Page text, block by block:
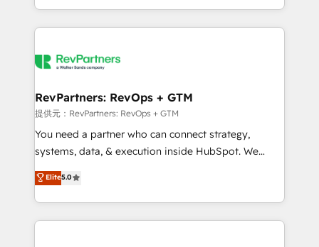
transform brand experiences As one of the few full-
service creative agencies in the HubSpot
winning design to build scalable, globally
marketing campaigns, & RevOps frameworks that
fuel long-term success We connect the entire
customer lifecycle through seamless integrations,
ensure long-term adoption with change-
and service to drive sustainable growth With 6 key
HubSpot accreditations and experience across
RevPartners: RevOps + GTM
提供元：RevPartners: RevOps + GTM
You need a partner who can connect strategy,
systems, data, & execution inside HubSpot. We
bridge the gap where most agencies fall short by
combining GTM strategy with technical execution to
solve the right problem with the right solution. As the
only firm in the world to hold Elite Partner
Elite5.0